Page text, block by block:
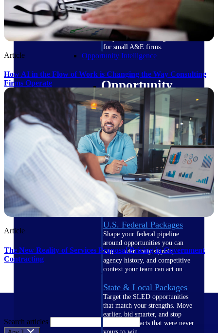
field-to-office tools for
construction.
Deltek Ajera
Project and accounting software
for small A&E firms.
Opportunity Intelligence
Opportunity
Intelligence
Deltek GovWin IQ
Know which opportunities fit
your business before you
commit. GovWin IQ gives
federal, SLED, and AEC firms
the intelligence to pursue with
confidence
U.S. Federal Packages
Shape your federal pipeline
around opportunities you can
win — with early signals,
agency history, and competitive
context your team can act on.
State & Local Packages
Target the SLED opportunities
that match your strengths. Move
earlier, bid smarter, and stop
chasing contracts that were never
Article
How AI in the Flow of Work is Changing the Way Consulting
Firms Operate
Article
The New Reality of Services Proposal Pricing in Government
Contracting
Search articles